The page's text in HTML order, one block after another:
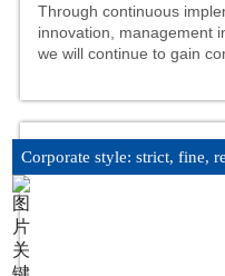
Through continuous
innovation, management
we will continue to gain
Corporate style: strict, fine,